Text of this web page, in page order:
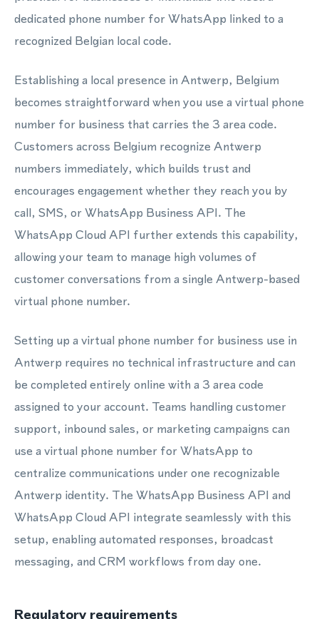
dedicated phone number for WhatsApp linked to a
recognized Belgian local code.
Establishing a local presence in Antwerp, Belgium
becomes straightforward when you use a virtual phone
number for business that carries the 3 area code.
Customers across Belgium recognize Antwerp
numbers immediately, which builds trust and
encourages engagement whether they reach you by
call, SMS, or WhatsApp Business API. The
WhatsApp Cloud API further extends this capability,
allowing your team to manage high volumes of
customer conversations from a single Antwerp-based
virtual phone number.
Setting up a virtual phone number for business use in
Antwerp requires no technical infrastructure and can
be completed entirely online with a 3 area code
assigned to your account. Teams handling customer
support, inbound sales, or marketing campaigns can
use a virtual phone number for WhatsApp to
centralize communications under one recognizable
Antwerp identity. The WhatsApp Business API and
WhatsApp Cloud API integrate seamlessly with this
setup, enabling automated responses, broadcast
messaging, and CRM workflows from day one.
Regulatory requirements